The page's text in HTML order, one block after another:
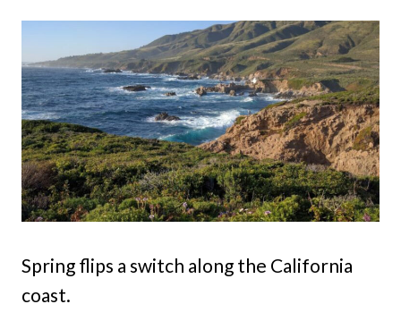
Spring flips a switch along the California
coast.